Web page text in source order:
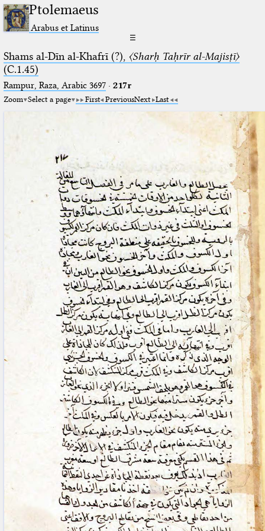
Ptolemaeus
Arabus et Latinus
☰
Shams al-Dīn al-Khafrī (?), 〈Sharḥ Taḥrīr al-Majisṭī〉
(C.1.45)
Rampur, Raza, Arabic 3697⁢· 217r
Zoom Select a page First PreviousNext Last